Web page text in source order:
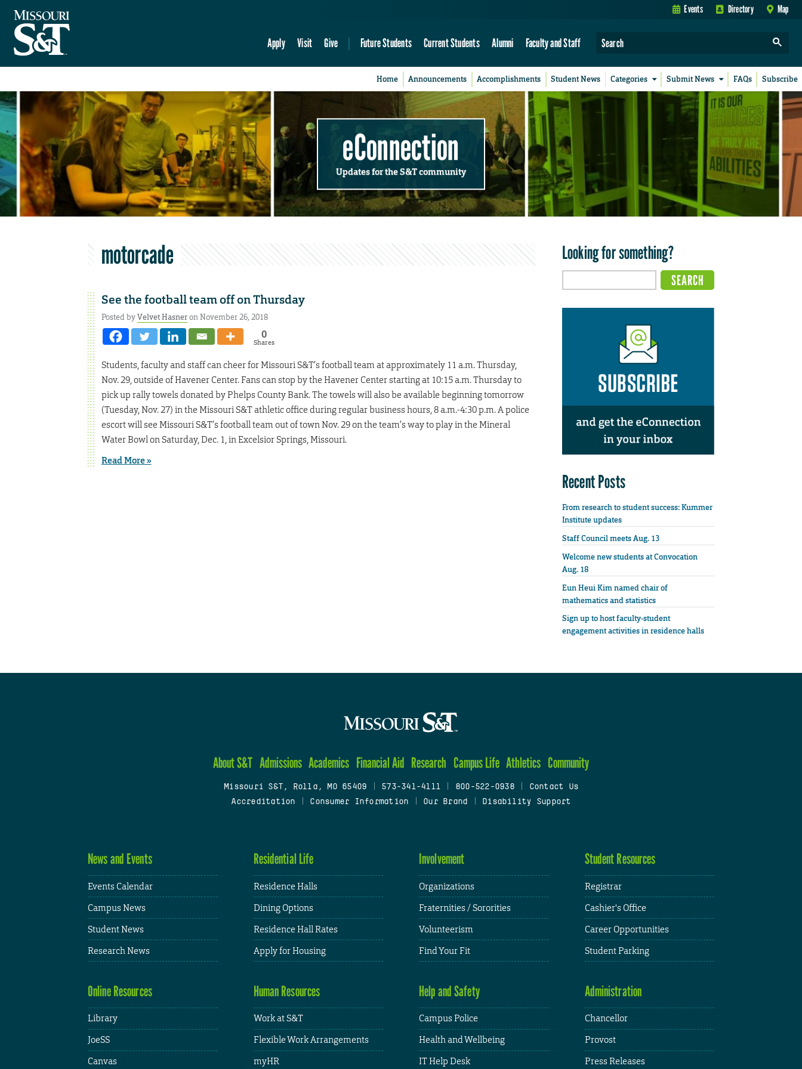
Events Directory Map
Apply Visit Give Future Students Current Students Alumni Faculty and Staff
Home Announcements Accomplishments Student News Categories Submit News FAQs Subscribe
eConnection
Updates for the S&T community
motorcade
See the football team off on Thursday
Posted byVelvet Hasneron November 26, 2018
0
Shares
Students, faculty and staff can cheer for Missouri S&T’s football team at approximately 11 a.m. Thursday,
Nov. 29, outside of Havener Center. Fans can stop by the Havener Center starting at 10:15 a.m. Thursday to
pick up rally towels donated by Phelps County Bank. The towels will also be available beginning tomorrow
(Tuesday, Nov. 27) in the Missouri S&T athletic office during regular business hours, 8 a.m.-4:30 p.m. A police
escort will see Missouri S&T’s football team out of town Nov. 29 on the team’s way to play in the Mineral
Water Bowl on Saturday, Dec. 1, in Excelsior Springs, Missouri.
Read More »
Looking for something?
Recent Posts
From research to student success: Kummer
Institute updates
Staff Council meets Aug. 13
Welcome new students at Convocation
Aug. 18
Eun Heui Kim named chair of
mathematics and statistics
Sign up to host faculty-student
engagement activities in residence halls
About S&T Admissions Academics Financial Aid Research Campus Life Athletics Community
Missouri S&T, Rolla, MO 65409 573-341-4111 800-522-0938
Contact Us
Accreditation
Consumer Information Our Brand Disability Support
News and Events
Events Calendar
Campus News
Student News
Research News
Residential Life
Residence Halls
Dining Options
Residence Hall Rates
Apply for Housing
Involvement
Organizations
Fraternities / Sororities
Volunteerism
Find Your Fit
Student Resources
Registrar
Cashier's Office
Career Opportunities
Student Parking
Online Resources
Library
JoeSS
Canvas
Human Resources
Work at S&T
Flexible Work Arrangements
myHR
Help and Safety
Campus Police
Health and Wellbeing
IT Help Desk
Administration
Chancellor
Provost
Press Releases